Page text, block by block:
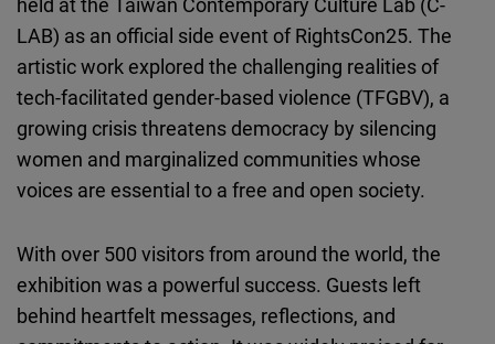
LAB) as an official side event of RightsCon25. The
artistic work explored the challenging realities of
tech-facilitated gender-based violence (TFGBV), a
growing crisis threatens democracy by silencing
women and marginalized communities whose
voices are essential to a free and open society.
With over 500 visitors from around the world, the
exhibition was a powerful success. Guests left
behind heartfelt messages, reflections, and